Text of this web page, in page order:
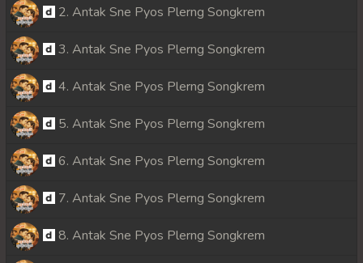
2. Antak Sne Pyos Plerng Songkrem
3. Antak Sne Pyos Plerng Songkrem
4. Antak Sne Pyos Plerng Songkrem
5. Antak Sne Pyos Plerng Songkrem
6. Antak Sne Pyos Plerng Songkrem
7. Antak Sne Pyos Plerng Songkrem
8. Antak Sne Pyos Plerng Songkrem